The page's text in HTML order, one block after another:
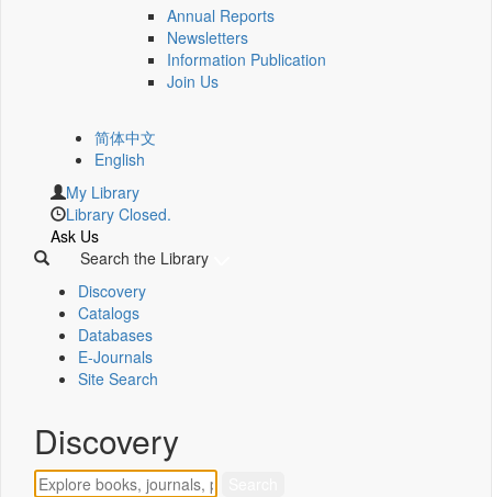
Annual Reports
Newsletters
Information Publication
Join Us
简体中文
English
My Library
Library Closed.
Ask Us
Search the Library
Discovery
Catalogs
Databases
E-Journals
Site Search
Discovery